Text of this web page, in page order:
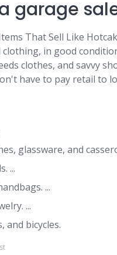
garage
That Sell Like
clothing, in good
clothes, and savvy
have to pay retail to
glassware, and
...
...
...
and bicycles.